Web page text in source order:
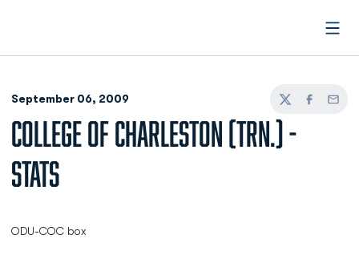
September 06, 2009
TwitterFacebook
Email
COLLEGE OF CHARLESTON (TRN.) -
STATS
ODU-COC box